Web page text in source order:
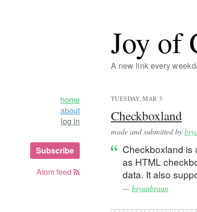
Joy of
A new link every
home
about
log in
Subscribe
Atom feed
TUESDAY, MAR 3
Checkboxland
made and submitted by
Checkboxland is
as HTML
data. It also
—bryanbraun